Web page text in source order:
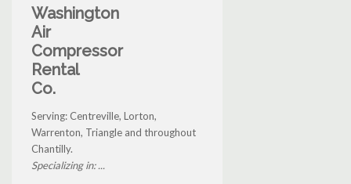
Washington
Air
Compressor
Rental
Co.
Serving: Centreville, Lorton,
Warrenton, Triangle and throughout
Chantilly.
Specializing in: ...